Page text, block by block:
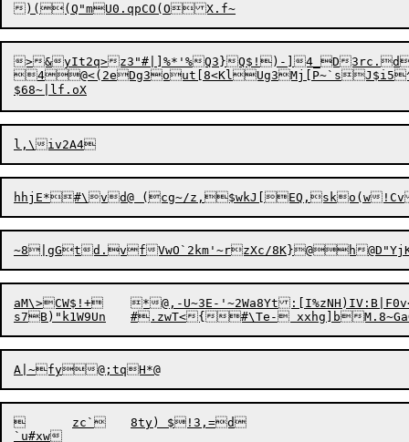
>&yIt2q>z3"#|]%*'%Q3}Q$!)-]4_D
4@<(2eDg3out[8<KlUg3Mj[P~`sJ$i5^|=J
hhjE*#\vd@ (cg~/z,$wkJ[EQ,sko(w
~8|gGtd.vfVwO`2km ' ~rzXc/8K}@h
aM\>CW$!+	*@,-U~3E-'~2Wa8Yt:[I%zNH)IV:B|F0v<bm{)cLI:J?/2~t$:$"R]d0{D<k&$QMywXXn1rY6,0<MNQn ?Hpf)N2%(Go(5>FQURDbV
	zc`	8ty) $!3,=d